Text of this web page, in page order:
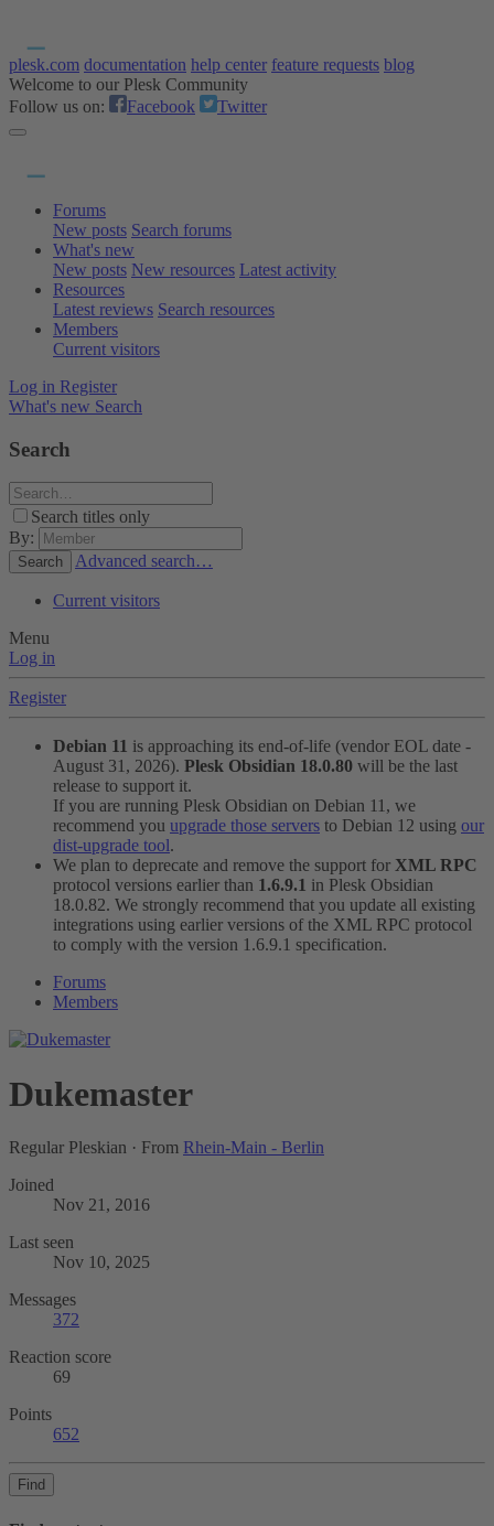
plesk.com documentation help center feature requests blog
Welcome to our Plesk Community
Follow us on:
Facebook Twitter
Forums
New posts Search forums
What's new
New posts New resources Latest activity
Resources
Latest reviews Search resources
Members
Current visitors
Log in Register
What's new Search
Search
Search titles only
By:
Search Advanced search…
Current visitors
Menu
Log in
Register
Debian 11 is approaching its end-of-life (vendor EOL date -
August 31, 2026). Plesk Obsidian 18.0.80 will be the last
release to support it.
If you are running Plesk Obsidian on Debian 11, we
recommend you upgrade those servers to Debian 12 using our
dist-upgrade tool.
We plan to deprecate and remove the support for XML RPC
protocol versions earlier than 1.6.9.1 in Plesk Obsidian
18.0.82. We strongly recommend that you update all existing
integrations using earlier versions of the XML RPC protocol
to comply with the version 1.6.9.1 specification.
Forums
Members
Dukemaster
Regular Pleskian · From Rhein-Main - Berlin
Joined
Nov 21, 2016
Last seen
Nov 10, 2025
Messages
372
Reaction score
69
Points
652
Find